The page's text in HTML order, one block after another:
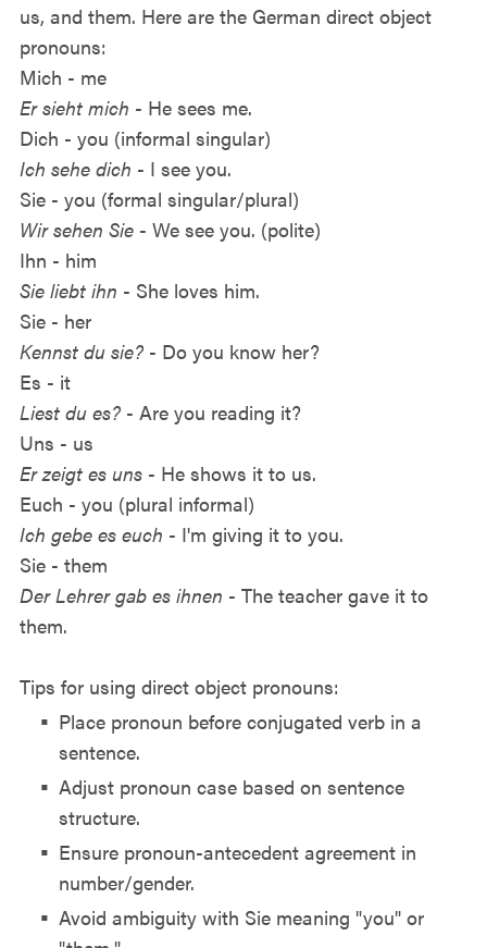
us, and them. Here are the German direct object
pronouns:
Mich - me
Er sieht mich - He sees me.
Dich - you (informal singular)
Ich sehe dich - I see you.
Sie - you (formal singular/plural)
Wir sehen Sie- We see you. (polite)
Ihn - him
Sie liebt ihn - She loves him.
Sie - her
Kennst du sie?- Do you know her?
Es - it
Liest du es?- Are you reading it?
Uns - us
Er zeigt es uns- He shows it to us.
Euch - you (plural informal)
Ich gebe es euch - I'm giving it to you.
Sie - them
Der Lehrer gab es ihnen - The teacher gave it to
them.
Tips for using direct object pronouns:
Place pronoun before conjugated verb in a
sentence.
Adjust pronoun case based on sentence
structure.
Ensure pronoun-antecedent agreement in
number/gender.
Avoid ambiguity with Sie meaning "you" or